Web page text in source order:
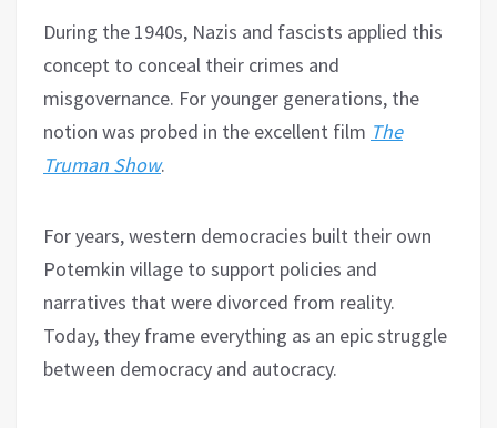
During the 1940s, Nazis and fascists applied this
concept to conceal their crimes and
misgovernance. For younger generations, the
notion was probed in the excellent film The
Truman Show.
For years, western democracies built their own
Potemkin village to support policies and
narratives that were divorced from reality.
Today, they frame everything as an epic struggle
between democracy and autocracy.